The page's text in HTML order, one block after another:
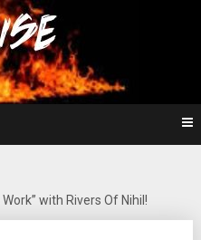
Noise
with Rivers Of Nihil!